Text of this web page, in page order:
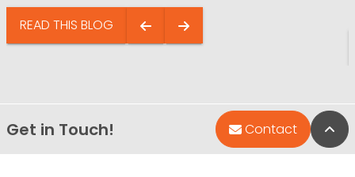
READ THIS BLOG
Get in Touch! Contact